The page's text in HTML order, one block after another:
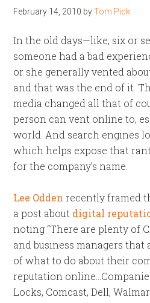
February 14, 2010 byTom Pick
In the old days—like, six or
someone had a bad
or she generally vented
and that was the end of it.
media changed all that of
person can vent online to,
world. And search engines
which helps expose that
for the company’s name.
Lee Odden recently framed
a post about digital
noting “There are plenty of
and business managers
of what to do about their
reputation
Locks, Comcast, Dell,